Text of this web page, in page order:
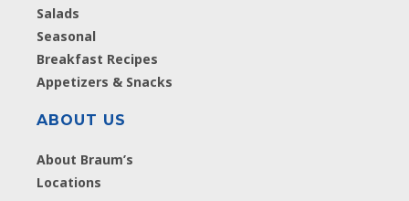
Salads
Seasonal
Breakfast Recipes
Appetizers & Snacks
ABOUT US
About Braum’s
Locations